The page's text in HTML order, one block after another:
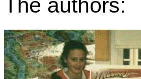
The authors: